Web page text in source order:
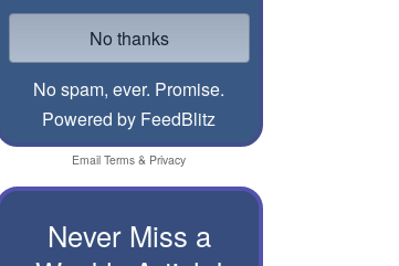
No spam, ever. Promise.
Powered by FeedBlitz
Email Terms & Privacy
Never Miss a